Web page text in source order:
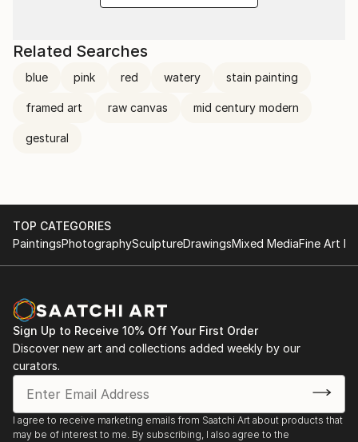
Related Searches
blue pink red watery stain painting
framed art raw canvas mid century modern
gestural
TOP CATEGORIES
PaintingsPhotographySculptureDrawingsMixed MediaFine Art
Sign Up to Receive 10% Off Your First Order
Discover new art and collections added weekly by our
curators.
I agree to receive marketing emails from Saatchi Art about products that
may be of interest to me. By subscribing, I also agree to the